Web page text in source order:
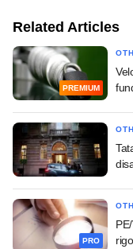
Related Articles
PREMIUM
PRO